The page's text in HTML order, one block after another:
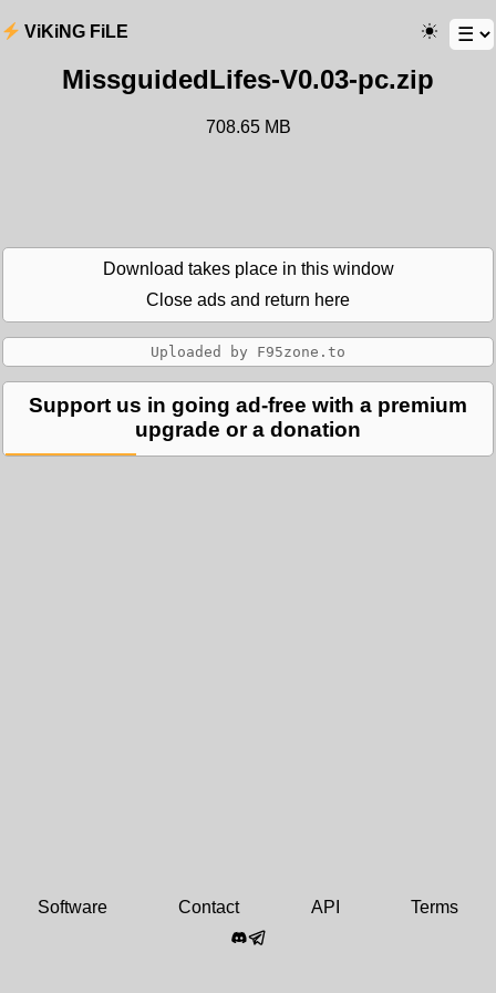
ViKiNG FiLE
MissguidedLifes-V0.03-pc.zip
708.65 MB
Download takes place in this window
Close ads and return here
Support us in going ad-free with a premium
upgrade or a donation
Software Contact API Terms